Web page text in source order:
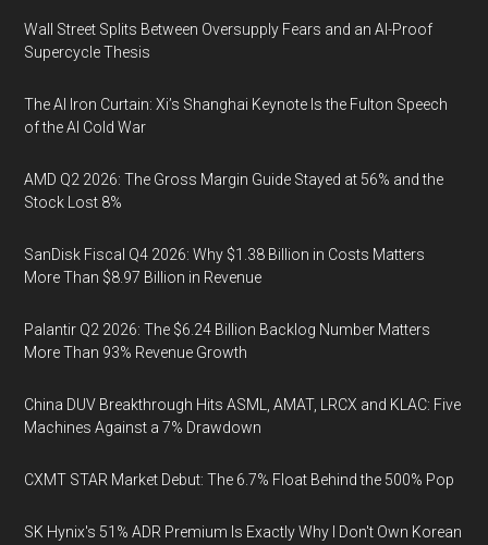
Wall Street Splits Between Oversupply Fears and an AI-Proof
Supercycle Thesis
The AI Iron Curtain: Xi’s Shanghai Keynote Is the Fulton Speech
of the AI Cold War
AMD Q2 2026: The Gross Margin Guide Stayed at 56% and the
Stock Lost 8%
SanDisk Fiscal Q4 2026: Why $1.38 Billion in Costs Matters
More Than $8.97 Billion in Revenue
Palantir Q2 2026: The $6.24 Billion Backlog Number Matters
More Than 93% Revenue Growth
China DUV Breakthrough Hits ASML, AMAT, LRCX and KLAC: Five
Machines Against a 7% Drawdown
CXMT STAR Market Debut: The 6.7% Float Behind the 500% Pop
SK Hynix's 51% ADR Premium Is Exactly Why I Don't Own Korean